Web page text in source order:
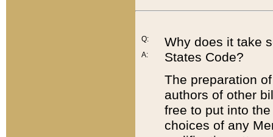
Q:
A:
Why does it take
States Code?
The preparation
authors of other
free to put into
choices of any